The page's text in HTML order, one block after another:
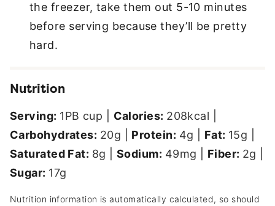
the freezer, take them out 5-10 minutes
before serving because they’ll be pretty
hard.
Nutrition
Serving: 1PB cup Calories: 208kcal
Carbohydrates: 20g Protein: 4g Fat: 15g
Saturated Fat: 8g |Sodium: 49mg Fiber: 2g
Sugar: 17g
Nutrition information is automatically calculated, so should